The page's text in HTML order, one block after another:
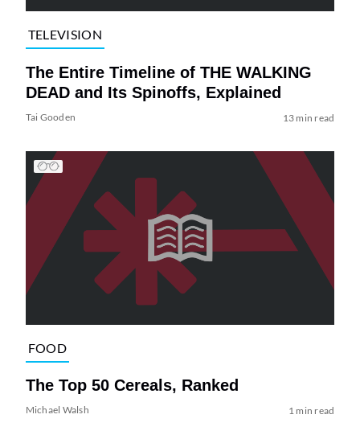
TELEVISION
The Entire Timeline of THE WALKING
DEAD and Its Spinoffs, Explained
Tai Gooden 13 min read
FOOD
The Top 50 Cereals, Ranked
Michael Walsh 1 min read